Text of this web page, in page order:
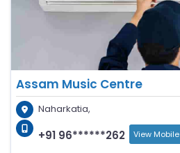
Assam Music Centre
Naharkatia,
+91 96******262 View Mobile